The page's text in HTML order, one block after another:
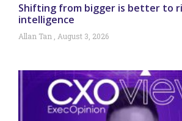
Shifting from bigger is better to
intelligence
Allan Tan August 3, 2026